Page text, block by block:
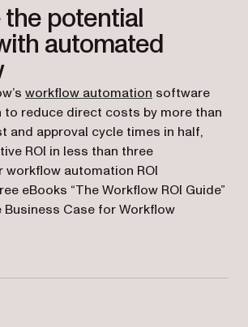
the potential
automated
workflow automation software
to reduce direct costs by more than
and approval cycle times in half,
ROI in less than three
workflow automation ROI
eBooks “The Workflow ROI Guide”
Business Case for Workflow